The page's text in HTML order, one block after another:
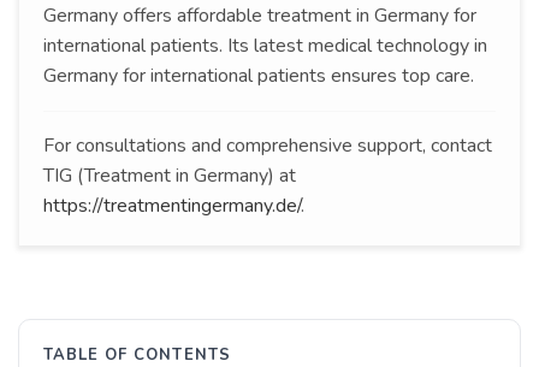
Germany offers affordable treatment in Germany for
international patients. Its latest medical technology in
Germany for international patients ensures top care.
For consultations and comprehensive support, contact
TIG (Treatment in Germany) at
https://treatmentingermany.de/.
TABLE OF CONTENTS